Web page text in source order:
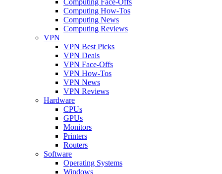
Computing How-Tos
Computing News
Computing Reviews
VPN
VPN Best Picks
VPN Deals
VPN Face-Offs
VPN How-Tos
VPN News
VPN Reviews
Hardware
CPUs
GPUs
Monitors
Printers
Routers
Software
Operating Systems
Windows